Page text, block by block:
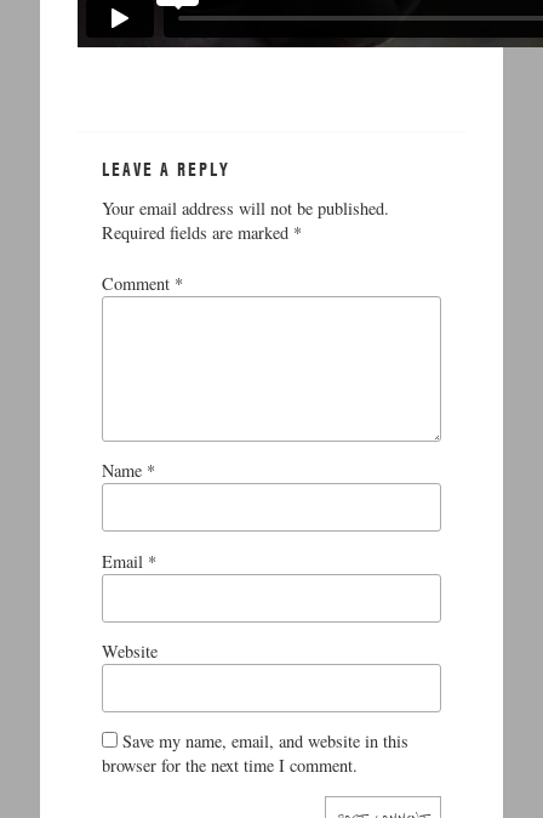
LEAVE A REPLY
Your email address will not be published.
Required fields are marked *
Comment *
Name *
Email *
Website
Save my name, email, and website in this
browser for the next time I comment.